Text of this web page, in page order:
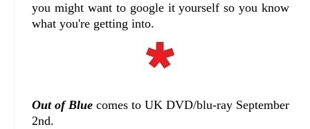
you might want to google it yourself so you know
what you're getting into.
Out of Blue comes to UK DVD/blu-ray September
2nd.